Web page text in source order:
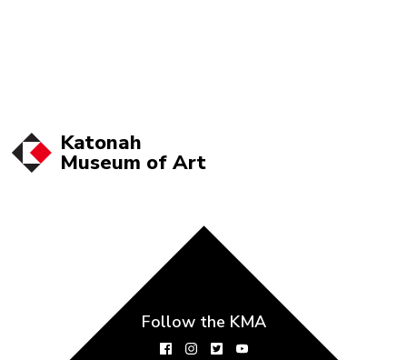
Katonah
Museum of Art
Follow the KMA